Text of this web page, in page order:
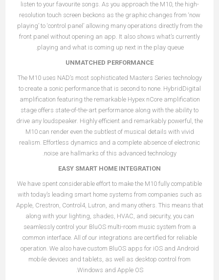
listen to your favourite songs. As you approach the M10, the high-
resolution touch screen beckons as the graphic changes from ‘now
playing’ to ‘control panel’ allowing many operations directly from the
front panel without opening an app. It also shows what’s currently
playing and what is coming up next in the play queue.
UNMATCHED PERFORMANCE
The M10 uses NAD’s most sophisticated Masters Series technology
to create a sonic performance that is second to none. HybridDigital
amplification featuring the remarkable Hypex nCore amplification
stage offers state-of-the-art performance along with the ability to
drive any loudspeaker. Highly efficient and remarkably powerful, the
M10 can render even the subtlest of musical details with vivid
realism. Effortless dynamics and a complete absence of electronic
noise are hallmarks of this advanced technology.
EASY SMART HOME INTEGRATION
We have spent considerable effort to make the M10 fully compatible
with today’s leading smart home systems from companies such as
Apple, Crestron, Control4, Lutron, and many others. This means that
along with your lighting, shades, HVAC, and security, you can
seamlessly control your BluOS multi-room music system from a
common interface. All of our integrations are certified for reliable
operation. We also have custom BluOS apps for iOS and Android
mobile devices and tablets, as well as desktop control from
Windows and Apple OS.